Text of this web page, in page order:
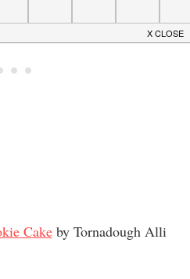
Cakeby Tornadough Alli